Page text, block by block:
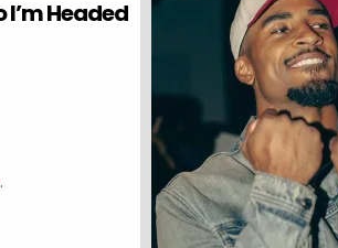
I’m Headed
.